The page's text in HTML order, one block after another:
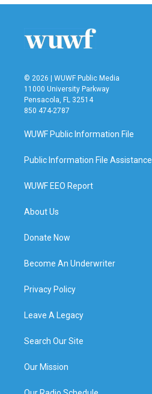
© 2026 | WUWF Public Media
11000 University Parkway
Pensacola, FL 32514
850 474-2787
WUWF Public Information File
Public Information File Assistance
WUWF EEO Report
About Us
Donate Now
Become An Underwriter
Privacy Policy
Leave A Legacy
Search Our Site
Our Mission